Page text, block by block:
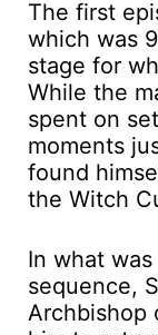
The first
which was
stage for
While the
spent on
moments
found
the Witch
In what
sequence,
Archbishop